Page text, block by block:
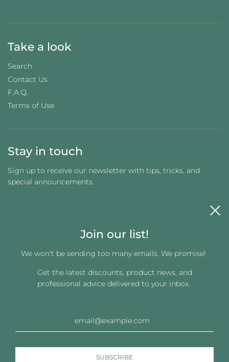
Take a look
Search
Contact Us
F.A.Q.
Terms of Use
Stay in touch
Sign up to receive our newsletter with tips, tricks, and
special announcements.
Get connected
Join our list!
We won't be sending too many emails. We promise!
Get the latest discounts, product news, and
professional advice delivered to your inbox.